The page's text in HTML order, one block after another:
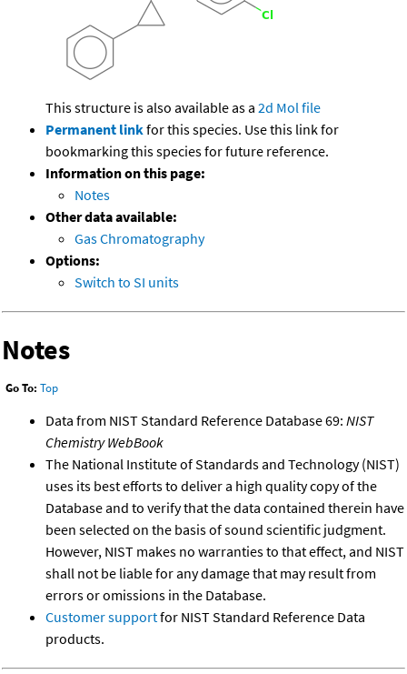
This structure is also available as a 2d Mol file
Permanent linkfor this species. Use this link for
bookmarking this species for future reference.
Information on this page:
Notes
Other data available:
Gas Chromatography
Options:
Switch to SI units
Notes
Go To: Top
Data from NIST Standard Reference Database 69: NIST
Chemistry WebBook
The National Institute of Standards and Technology (NIST)
uses its best efforts to deliver a high quality copy of the
Database and to verify that the data contained therein have
been selected on the basis of sound scientific judgment.
However, NIST makes no warranties to that effect, and NIST
shall not be liable for any damage that may result from
errors or omissions in the Database.
Customer supportfor NIST Standard Reference Data
products.